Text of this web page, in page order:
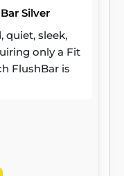
Silver
quiet, sleek,
only a Fit
FlushBar is